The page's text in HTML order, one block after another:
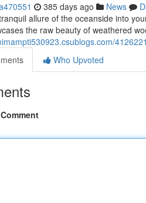
385 days ago News
allure of the oceanside into
the raw beauty of weathered
Who Upvoted